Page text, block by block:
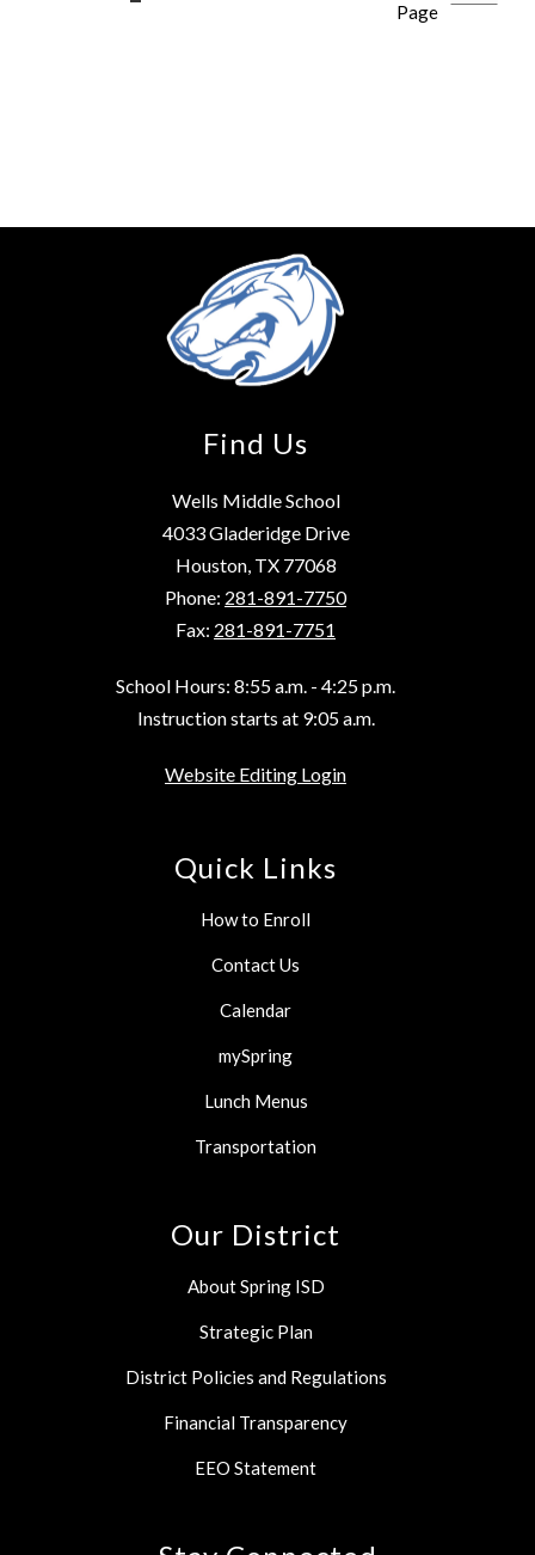
Page
Find Us
Wells Middle School
4033 Gladeridge Drive
Houston, TX 77068
Phone: 281-891-7750
Fax: 281-891-7751
School Hours: 8:55 a.m. - 4:25 p.m.
Instruction starts at 9:05 a.m.
Website Editing Login
Quick Links
How to Enroll
Contact Us
Calendar
mySpring
Lunch Menus
Transportation
Our District
About Spring ISD
Strategic Plan
District Policies and Regulations
Financial Transparency
EEO Statement